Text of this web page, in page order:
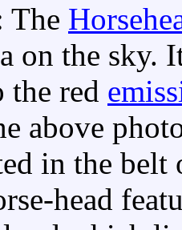
The
on the sky.
the red
above
in the
head